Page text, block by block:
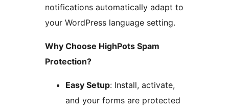
notifications automatically adapt to
your WordPress language setting.
Why Choose HighPots Spam
Protection?
Easy Setup: Install, activate,
and your forms are protected